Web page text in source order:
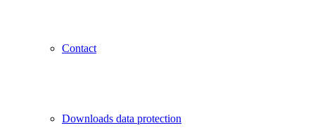
Contact
Downloads data protection